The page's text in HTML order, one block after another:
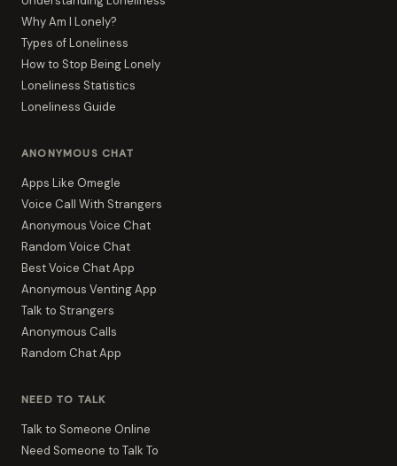
Why Am I Lonely?
Types of Loneliness
How to Stop Being Lonely
Loneliness Statistics
Loneliness Guide
ANONYMOUS CHAT
Apps Like Omegle
Voice Call With Strangers
Anonymous Voice Chat
Random Voice Chat
Best Voice Chat App
Anonymous Venting App
Talk to Strangers
Anonymous Calls
Random Chat App
NEED TO TALK
Talk to Someone Online
Need Someone to Talk To